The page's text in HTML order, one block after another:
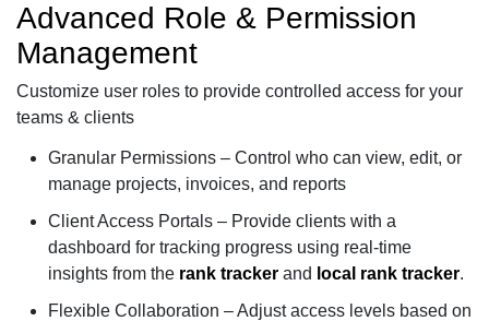
Advanced Role & Permission
Management
Customize user roles to provide controlled access for your
teams & clients
Granular Permissions – Control who can view, edit, or
manage projects, invoices, and reports
Client Access Portals – Provide clients with a
dashboard for tracking progress using real-time
insights from the rank tracker and local rank tracker.
Flexible Collaboration – Adjust access levels based on